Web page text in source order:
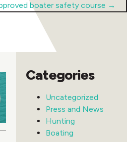
boater safety course →
Categories
Uncategorized
Press and News
Hunting
Boating